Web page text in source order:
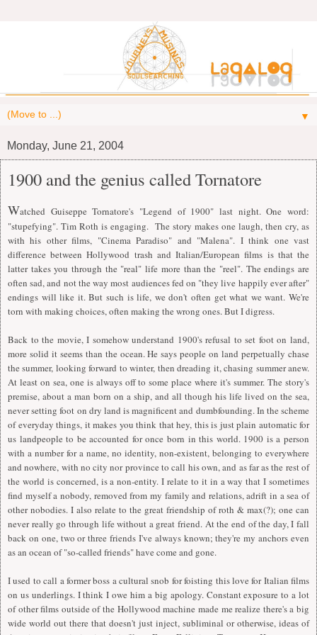
▼
Monday, June 21, 2004
1900 and the genius called Tornatore
Watched Guiseppe Tornatore's "Legend of 1900" last night. One word:
"stupefying". Tim Roth is engaging. The story makes one laugh, then cry, as
with his other films, "Cinema Paradiso" and "Malena". Ithink one vast
difference between Hollywood trash andItalian/European films is that the
latter takes you through the "real" life more than the "reel". The endings are
often sad, and not the way most audiences fed on "they live happily ever after"
endings will like it. But such is life, we don't often get what we want. We're
torn with making choices, often making the wrong ones. ButIdigress.
Back to the movie,I somehow understand 1900's refusal to set foot on land,
more solid it seems than the ocean. He says people on land perpetually chase
the summer, looking forward to winter, then dreading it, chasing summer anew.
At least on sea, one is always off to some place where it's summer. The story's
premise, about a man born on a ship, and all though his life lived on the sea,
never setting foot on dry land is magnificent and dumbfounding. In the scheme
of everyday things, it makes you think that hey, this is just plain automatic for
us landpeople to be accounted for once born in this world. 1900 is a person
with a number for a name, no identity, non-existent, belonging to everywhere
and nowhere, with no city nor province to call his own, and as far as the rest of
the world is concerned, is a non-entity.I relate to it in a way thatI sometimes
find myself a nobody, removed from my family and relations, adrift in a sea of
other nobodies. I also relate to the great friendship of roth & max(?); one can
never really go through life without a great friend. At the end of the day,I fall
back on one, two or three friends I've always known; they're my anchors even
as an ocean of "so-called friends" have come and gone.
Iused to call a former boss a cultural snob for foisting this love forItalian films
on us underlings. IthinkI owe him a big apology. Constant exposure to a lot
of other films outside of the Hollywood machine made me realize there's a big
wide world out there that doesn't just inject, subliminal or otherwise, ideas of